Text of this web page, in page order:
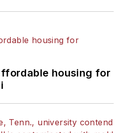
housing for